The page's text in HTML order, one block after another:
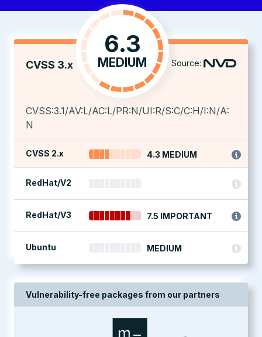
CVSS 3.x
6.3
MEDIUM Source:
CVSS:3.1/AV:L/AC:L/PR:N/UI:R/S:C/C:H/I:N/A:
N
CVSS 2.x 4.3 MEDIUM
RedHat/V2
RedHat/V3 7.5 IMPORTANT
Ubuntu MEDIUM
Vulnerability-free packages from our partners